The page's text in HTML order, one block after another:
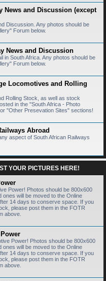
News and Discussion (except
Discussion. Any photos should be
Forum below.
News and Discussion
in South Africa. Any photos should be
Forum below.
Locomotives and Rolling
Rolling Stock, as well as stock
in the "South Africa - Photo
"Other Presevation Sites" sections!
Abroad
aspect of South African Railways
YOUR PICTURES HERE!
Power! Photos should be 800x600
ones will be moved to the Online
14 days to conserve space. If you
please post them in the FOTR
above.
Power! Photos should be 800x600
ones will be moved to the Online
14 days to conserve space. If you
please post them in the FOTR
above.